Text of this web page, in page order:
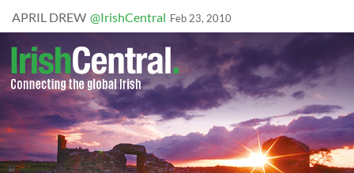
APRIL DREW @IrishCentral Feb 23, 2010